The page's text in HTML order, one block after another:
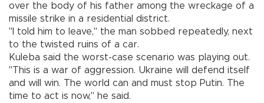
over the body of his father among the wreckage of a
missile strike in a residential district.
"I told him to leave," the man sobbed repeatedly, next
to the twisted ruins of a car.
Kuleba said the worst-case scenario was playing out.
"This is a war of aggression. Ukraine will defend itself
and will win. The world can and must stop Putin. The
time to act is now," he said.